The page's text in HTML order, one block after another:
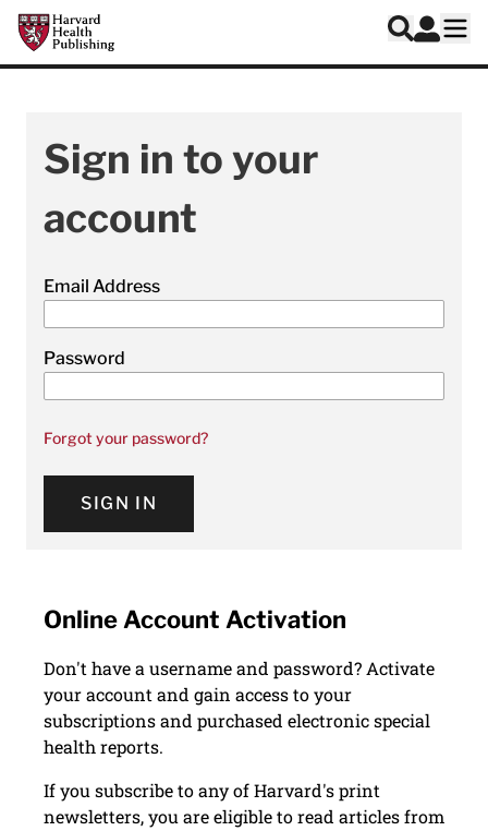
Skip to main content
Harvard Health Publishing
Search
Log In
Sign in to your
account
Email Address
Password
Forgot your password?
SIGN IN
Online Account Activation
Don't have a username and password? Activate
your account and gain access to your
subscriptions and purchased electronic special
health reports.
If you subscribe to any of Harvard's print
newsletters, you are eligible to read articles from